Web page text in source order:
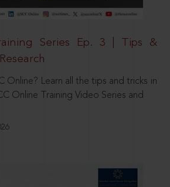
Series Ep. 3 | Tips &
Online? Learn all the tips and tricks in
Online Training Video Series and